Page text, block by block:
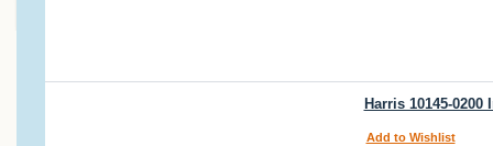
Harris 10145-
Add to Wishlist